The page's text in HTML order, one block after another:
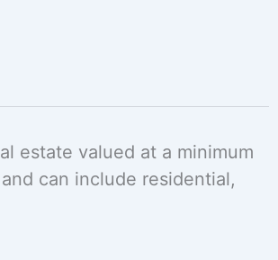
estate valued at a minimum
can include residential,